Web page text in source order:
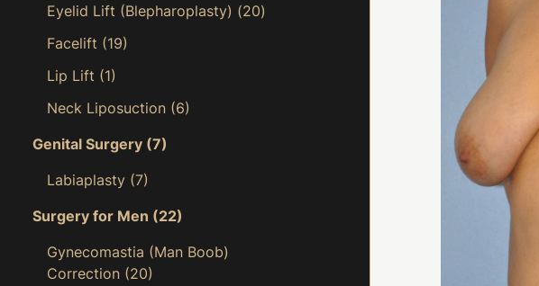
Eyelid Lift (Blepharoplasty) (20)
Facelift (19)
Lip Lift (1)
Neck Liposuction (6)
Genital Surgery (7)
Labiaplasty (7)
Surgery for Men (22)
Gynecomastia (Man Boob)
Correction (20)